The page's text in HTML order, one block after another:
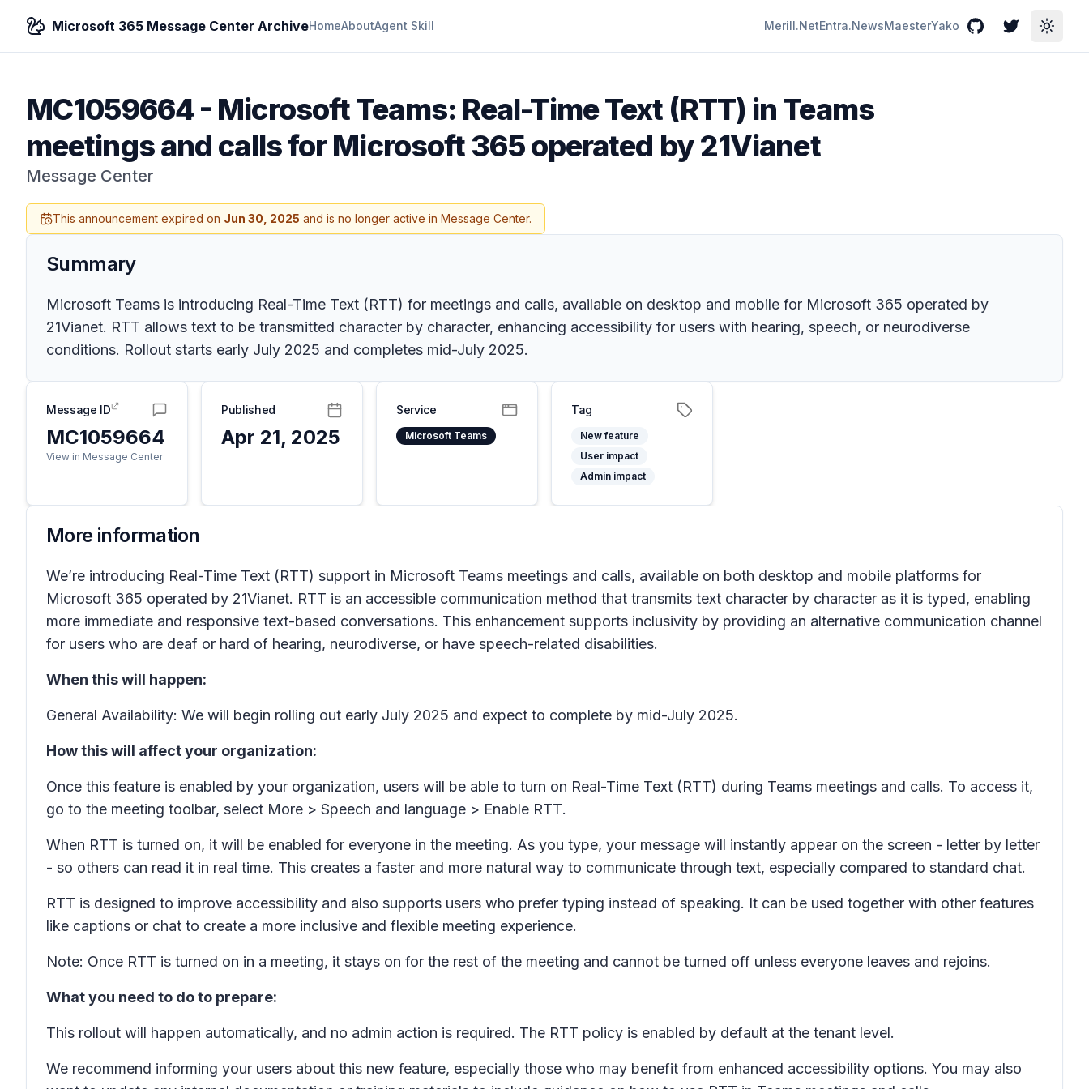
Microsoft 365 Message Center ArchiveHomeAboutAgent Skill Merill.NetEntra.NewsMaesterYako GitHubTwitterToggle
MC1059664- Microsoft Teams: Real-Time Text (RTT) in Teams
meetings and calls for Microsoft 365 operated by 21Vianet
Message Center
This announcement expired on Jun 30, 2025 and is no longer active in Message Center.
Summary
Microsoft Teams is introducing Real-Time Text (RTT) for meetings and calls, available on desktop and mobile for Microsoft 365 operated by
21Vianet. RTT allows text to be transmitted character by character, enhancing accessibility for users with hearing, speech, or neurodiverse
conditions. Rollout starts early July 2025 and completes mid-July 2025.
Message ID
MC1059664
View in Message Center
Published
Apr 21, 2025
Service
Microsoft Teams
Tag
New feature
User impact
Admin impact
More information
We’re introducing Real-Time Text (RTT) support in Microsoft Teams meetings and calls, available on both desktop and mobile platforms for
Microsoft 365 operated by 21Vianet. RTT is an accessible communication method that transmits text character by character as it is typed, enabling
more immediate and responsive text-based conversations. This enhancement supports inclusivity by providing an alternative communication channel
for users who are deaf or hard of hearing, neurodiverse, or have speech-related disabilities.
When this will happen:
General Availability: We will begin rolling out early July 2025 and expect to complete by mid-July 2025.
How this will affect your organization:
Once this feature is enabled by your organization, users will be able to turn on Real-Time Text (RTT) during Teams meetings and calls. To access it,
go to the meeting toolbar, select More > Speech and language > Enable RTT.
When RTT is turned on, it will be enabled for everyone in the meeting. As you type, your message will instantly appear on the screen - letter by letter
- so others can read it in real time. This creates a faster and more natural way to communicate through text, especially compared to standard chat.
RTT is designed to improve accessibility and also supports users who prefer typing instead of speaking. It can be used together with other features
like captions or chat to create a more inclusive and flexible meeting experience.
Note: Once RTT is turned on in a meeting, it stays on for the rest of the meeting and cannot be turned off unless everyone leaves and rejoins.
What you need to do to prepare:
This rollout will happen automatically, and no admin action is required. The RTT policy is enabled by default at the tenant level.
We recommend informing your users about this new feature, especially those who may benefit from enhanced accessibility options. You may also